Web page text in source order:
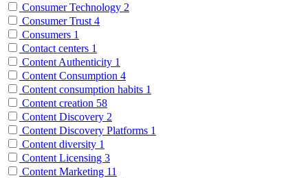
Consumer Technology 2
Consumer Trust 4
Consumers 1
Contact centers 1
Content Authenticity 1
Content Consumption 4
Content consumption habits 1
Content creation 58
Content Discovery 2
Content Discovery Platforms 1
Content diversity 1
Content Licensing 3
Content Marketing 11